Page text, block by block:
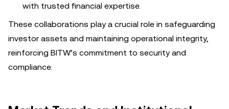
with trusted financial expertise.
These collaborations play a crucial role in safeguarding
investor assets and maintaining operational integrity,
reinforcing BITW’s commitment to security and
compliance.